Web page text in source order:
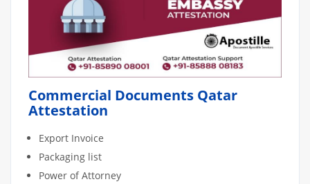
Commercial Documents Qatar
Attestation
Export Invoice
Packaging list
Power of Attorney